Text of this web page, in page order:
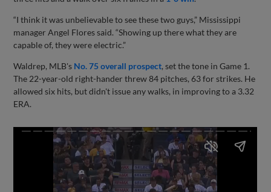
“I think it was unbelievable to see these two guys,” Mississippi
manager Angel Flores said. “Showing up there what they are
capable of, they were electric.”
Waldrep, MLB's No. 75 overall prospect, set the tone in Game 1.
The 22-year-old right-hander threw 84 pitches, 63 for strikes. He
allowed six hits, but didn't issue any walks, in improving to a 3.32
ERA.